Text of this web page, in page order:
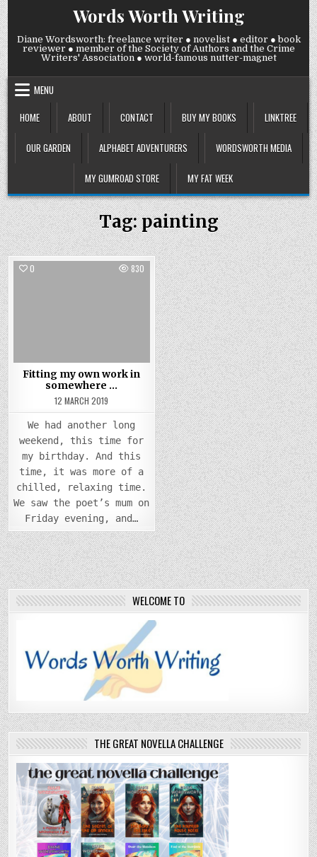
Skip
to
content
Words Worth Writing
Diane Wordsworth: freelance writer ● novelist ● editor ● book
reviewer ● member of the Society of Authors and the Crime
Writers' Association ● world-famous nutter-magnet
MENU
HOME
ABOUT CONTACT BUY MY BOOKS LINKTREE
OUR GARDEN ALPHABET ADVENTURERS WORDSWORTH MEDIA
MY GUMROAD STORE MY FAT WEEK
Tag:painting
0 830
Fitting my own work in
somewhere …
12 MARCH 2019
We had another long
weekend, this time for
my birthday. And this
time, it was more of a
chilled, relaxing time.
We saw the poet’s mum on
Friday evening, and…
WELCOME TO
THE GREAT NOVELLA CHALLENGE